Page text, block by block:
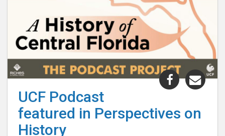
Share
"UCF
featured
UCF Podcast
featured in Perspectives on
History